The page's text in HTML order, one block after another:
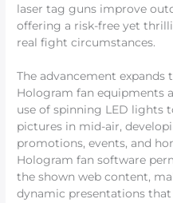
laser tag guns improve
offering a risk-free yet
real fight circumstances.
The advancement expands
Hologram fan equipments
use of spinning LED lights
pictures in mid-air,
promotions, events, and
Hologram fan software
the shown web content,
dynamic presentations that